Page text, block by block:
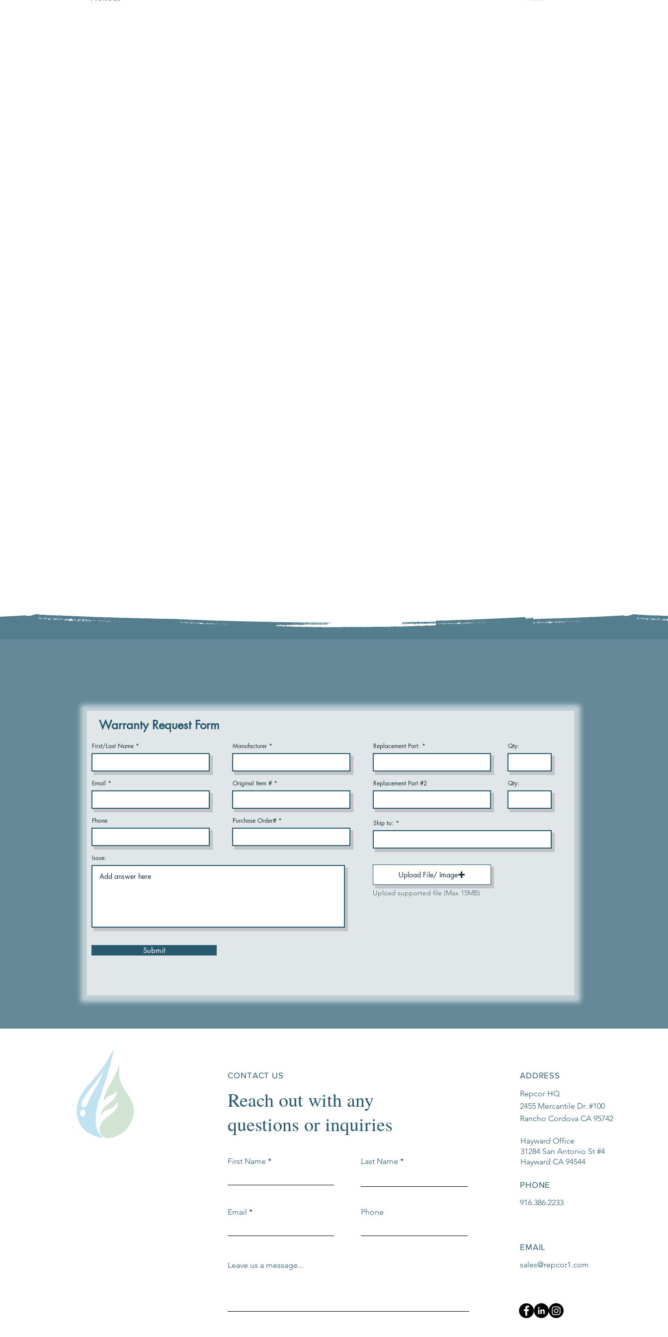
Warranty Request Form
First/Last Name
Email
Phone
Manufacturer
Original Item #
Purchase Order#
Issue:
Replacement Part:
Replacement Part #2
Qty:
Qty:
Ship to:
Upload File/ Image
Upload supported file (Max 15MB)
Submit
CONTACT US
Reach out with any
questions or inquiries
First Name Last Name
Email Phone
Leave us a message...
ADDRESS
Repcor HQ
2455 Mercantile Dr. #100
Rancho Cordova CA 95742
Hayward Office
31284 San Antonio St #4
Hayward CA 94544
PHONE
916.386.2233
EMAIL
sales@repcor1.com